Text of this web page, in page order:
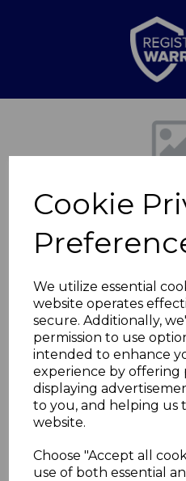
Cookie
We utilize essential
website operates
secure. Additionally,
permission to use
intended to enhance
experience by offering
displaying
to you, and helping
website.
Choose "Accept all
use of both essential
Previous
Suite
WL45012MOB
WARMLITE
£0.00